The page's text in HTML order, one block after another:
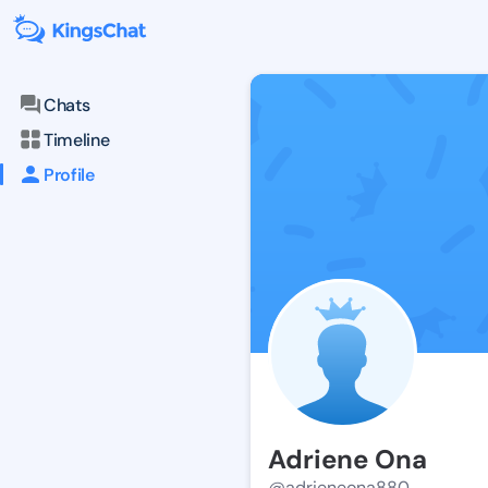
Chats
Timeline
Profile
Adriene Ona